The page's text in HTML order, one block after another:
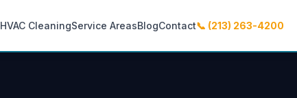
HVAC CleaningService AreasBlogContact📞 (213) 263-4200